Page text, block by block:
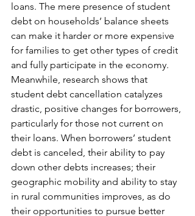
loans. The mere presence of student
debt on households’ balance sheets
can make it harder or more expensive
for families to get other types of credit
and fully participate in the economy.
Meanwhile, research shows that
student debt cancellation catalyzes
drastic, positive changes for borrowers,
particularly for those not current on
their loans. When borrowers’ student
debt is canceled, their ability to pay
down other debts increases; their
geographic mobility and ability to stay
in rural communities improves, as do
their opportunities to pursue better